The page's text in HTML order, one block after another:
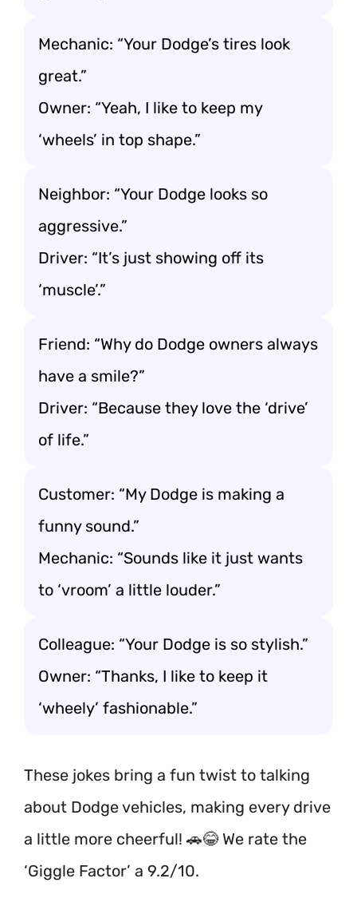
Mechanic: “Your Dodge’s tires look
great.”
Owner: “Yeah, I like to keep my
‘wheels’ in top shape.”
Neighbor: “Your Dodge looks so
aggressive.”
Driver: “It’s just showing off its
‘muscle’.”
Friend: “Why do Dodge owners always
have a smile?”
Driver: “Because they love the ‘drive’
of life.”
Customer: “My Dodge is making a
funny sound.”
Mechanic: “Sounds like it just wants
to ‘vroom’ a little louder.”
Colleague: “Your Dodge is so stylish.”
Owner: “Thanks, I like to keep it
‘wheely’ fashionable.”
These jokes bring a fun twist to talking
about Dodge vehicles, making every drive
a little more cheerful! 🚗😂 We rate the
‘Giggle Factor’ a 9.2/10.